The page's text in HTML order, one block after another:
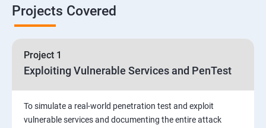
Software Development and Testing
Projects Covered
Project 1
Exploiting Vulnerable Services and PenTest
To simulate a real-world penetration test and exploit
vulnerable services and documenting the entire attack